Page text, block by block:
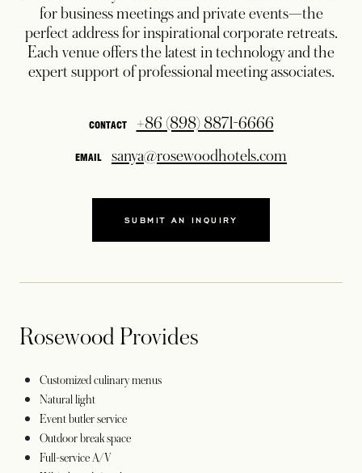
for business meetings and private events—the
perfect address for inspirational corporate retreats.
Each venue offers the latest in technology and the
expert support of professional meeting associates.
CONTACT +86 (898) 8871-6666
EMAIL sanya@rosewoodhotels.com
SUBMIT AN INQUIRYOPENS IN A NEW TAB
Rosewood Provides
Customized culinary menus
Natural light
Event butler service
Outdoor break space
Full-service A/V